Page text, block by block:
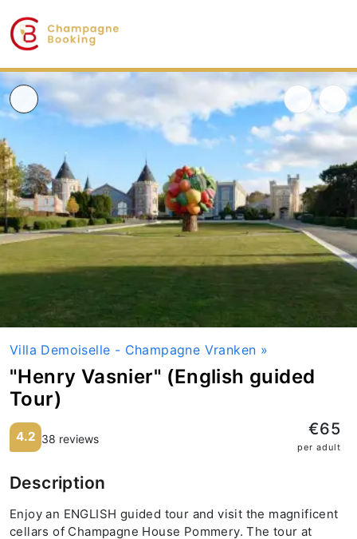
Villa Demoiselle - Champagne Vranken »
"Henry Vasnier" (English guided
Tour)
4.2 38 reviews €65
per adult
Description
Enjoy an ENGLISH guided tour and visit the magnificent
cellars of Champagne House Pommery. The tour at